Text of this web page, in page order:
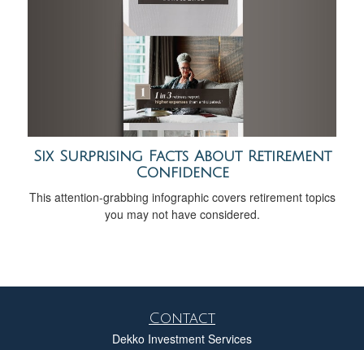
Six Surprising Facts About Retirement
Confidence
This attention-grabbing infographic covers retirement topics
you may not have considered.
Contact
Dekko Investment Services